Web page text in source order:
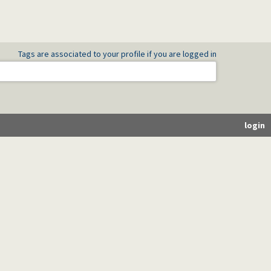
Tags are associated to your profile if you are logged in
login